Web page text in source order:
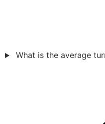
What is the average